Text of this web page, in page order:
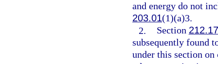
and energy do not
203.01(1)(a)3.
2.
Section 212.17
subsequently found
under this section